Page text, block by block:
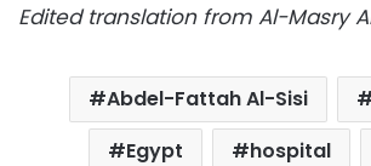
Edited translation from Al-Masry
Abdel-Fattah Al-Sisi
Egypt
hospital